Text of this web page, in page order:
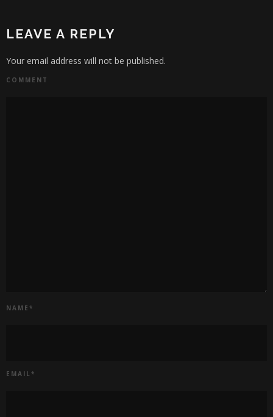
LEAVE A REPLY
Your email address will not be published.
COMMENT
NAME *
EMAIL *